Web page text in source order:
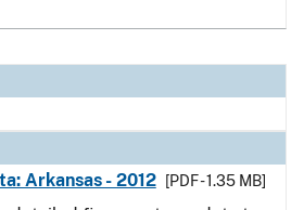
Arkansas - 2012
[PDF - 1.35 MB]